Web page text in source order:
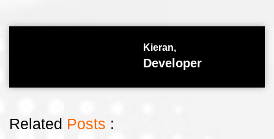
Kieran,
Developer
Related Posts :